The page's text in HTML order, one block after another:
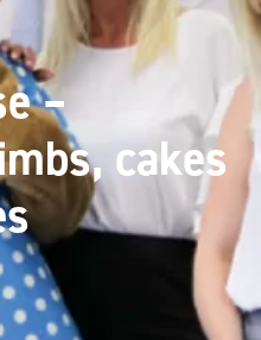
–
cakes